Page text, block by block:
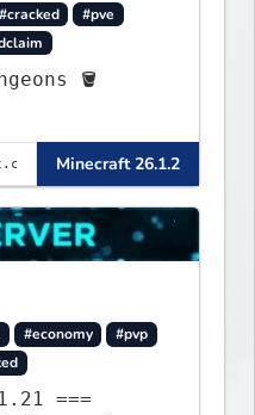
#cracked
#pve
Minecraft 26.1.2
#economy
#pvp
===